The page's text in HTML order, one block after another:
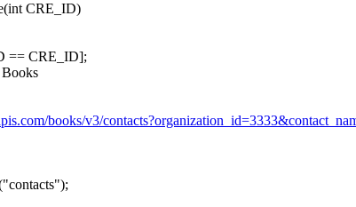
CRE_ID)
== CRE_ID];
books/v3/